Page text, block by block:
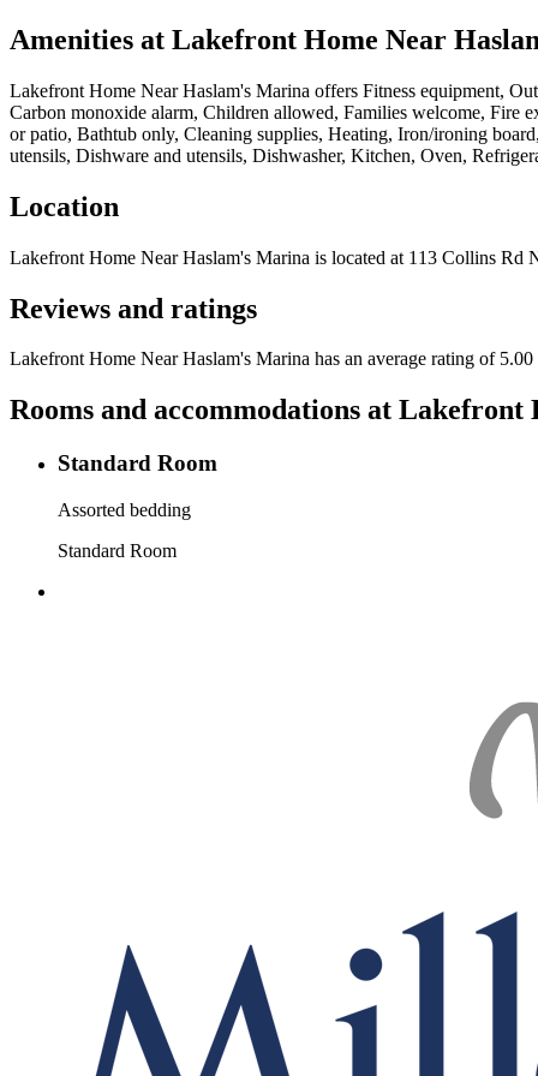
Amenities at Lakefront Home Near
Lakefront Home Near Haslam's Marina offers Fitness equipment,
Carbon monoxide alarm, Children allowed, Families welcome, Fire
or patio, Bathtub only, Cleaning supplies, Heating, Iron/ironing
utensils, Dishware and utensils, Dishwasher, Kitchen, Oven,
Location
Lakefront Home Near Haslam's Marina is located at 113 Collins Rd
Reviews and ratings
Lakefront Home Near Haslam's Marina has an average rating of
Rooms and accommodations at Lakefront
Standard Room
Assorted bedding
Standard Room